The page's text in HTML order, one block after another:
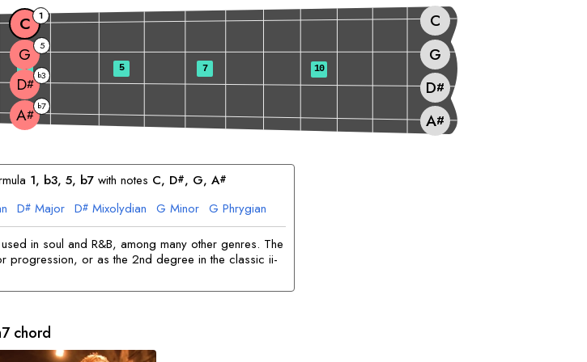
A#
b7
A#
D#
b3
D#
G
5 G
C 1 C
3 5 7 10
1, b3, 5, b7with notes C, D#, G, A#
D# Major D# Mixolydian G Minor G Phrygian
Major A Dorian
in soul and R&B, among many other genres. The
progression, or as the 2nd degree in the classic ii-
chord